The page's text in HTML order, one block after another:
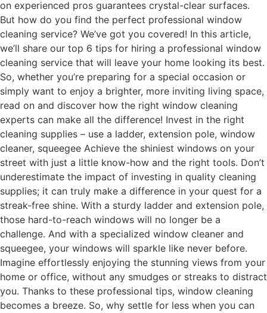
on experienced pros guarantees crystal-clear surfaces.
But how do you find the perfect professional window
cleaning service? We’ve got you covered! In this article,
we’ll share our top 6 tips for hiring a professional window
cleaning service that will leave your home looking its best.
So, whether you’re preparing for a special occasion or
simply want to enjoy a brighter, more inviting living space,
read on and discover how the right window cleaning
experts can make all the difference! Invest in the right
cleaning supplies – use a ladder, extension pole, window
cleaner, squeegee Achieve the shiniest windows on your
street with just a little know-how and the right tools. Don’t
underestimate the impact of investing in quality cleaning
supplies; it can truly make a difference in your quest for a
streak-free shine. With a sturdy ladder and extension pole,
those hard-to-reach windows will no longer be a
challenge. And with a specialized window cleaner and
squeegee, your windows will sparkle like never before.
Imagine effortlessly enjoying the stunning views from your
home or office, without any smudges or streaks to distract
you. Thanks to these professional tips, window cleaning
becomes a breeze. So, why settle for less when you can